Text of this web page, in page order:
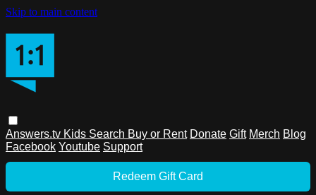
Skip to main content
Answers.tv Kids Search Buy or Rent Donate Gift Merch Blog
Facebook Youtube Support
Redeem Gift Card